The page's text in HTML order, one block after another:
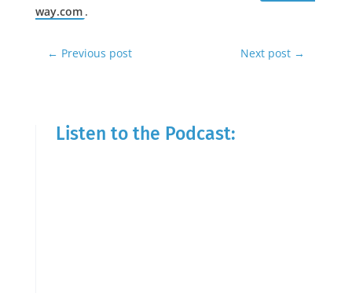
way.com .
← Previous post Next post →
Listen to the Podcast: